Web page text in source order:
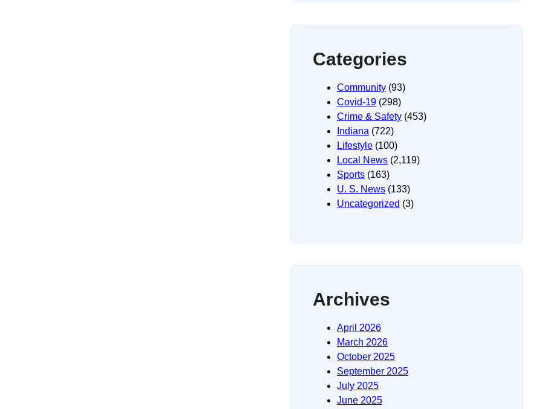
Categories
Community (93)
Covid-19 (298)
Crime & Safety (453)
Indiana (722)
Lifestyle (100)
Local News (2,119)
Sports (163)
U. S. News (133)
Uncategorized (3)
Archives
April 2026
March 2026
October 2025
September 2025
July 2025
June 2025